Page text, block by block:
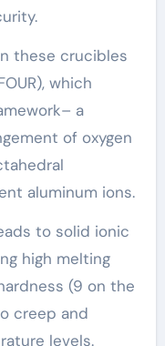
these crucibles
which
a
of oxygen
aluminum ions.
to solid ionic
high melting
(9 on the
creep and
levels.